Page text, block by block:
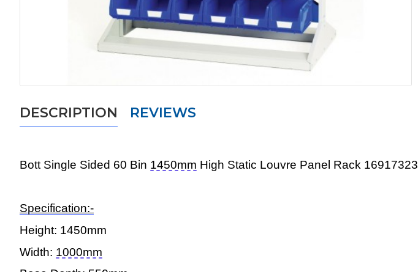
DESCRIPTION REVIEWS
Bott Single Sided 60 Bin 1450mm High Static Louvre Panel Rack 16917323
Specification:-
Height: 1450mm
Width: 1000mm